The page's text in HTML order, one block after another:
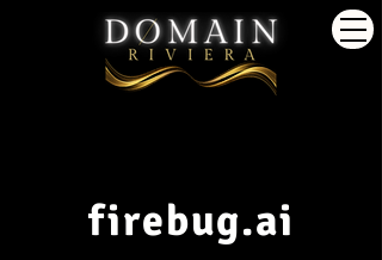
firebug.ai